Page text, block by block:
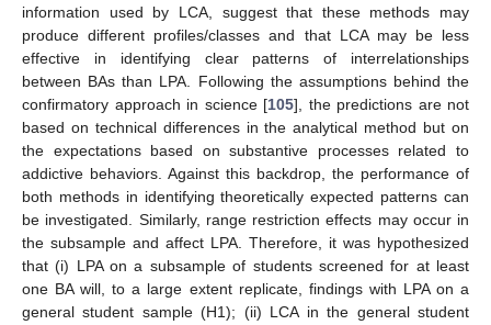
information used by LCA, suggest that these methods may
produce different profiles/classes and that LCA may be less
effective in identifying clear patterns of interrelationships
between BAs than LPA. Following the assumptions behind the
confirmatory approach in science [105], the predictions are not
based on technical differences in the analytical method but on
the expectations based on substantive processes related to
addictive behaviors. Against this backdrop, the performance of
both methods in identifying theoretically expected patterns can
be investigated. Similarly, range restriction effects may occur in
the subsample and affect LPA. Therefore, it was hypothesized
that (i) LPA on a subsample of students screened for at least
one BA will, to a large extent replicate, findings with LPA on a
general student sample (H1); (ii) LCA in the general student